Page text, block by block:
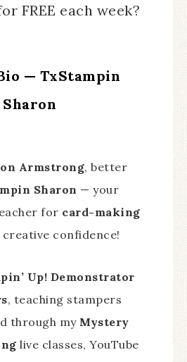
FREE each week?
— TxStampin
Sharon
Armstrong, better
Sharon — your
for card-making
creative confidence!
Up! Demonstrator
, teaching stampers
through my Mystery
live classes, YouTube